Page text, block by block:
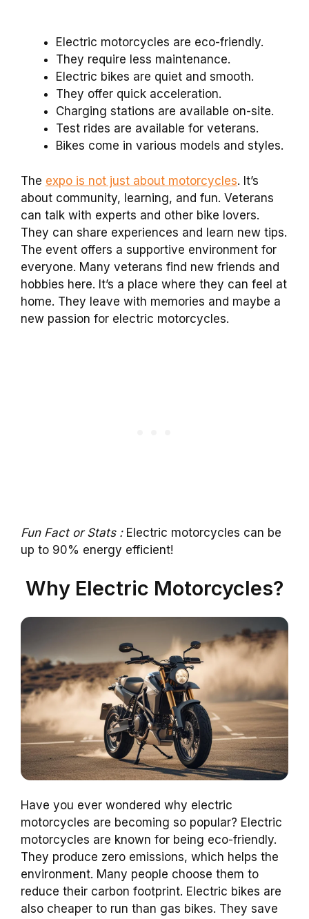
Electric motorcycles are eco-friendly.
They require less maintenance.
Electric bikes are quiet and smooth.
They offer quick acceleration.
Charging stations are available on-site.
Test rides are available for veterans.
Bikes come in various models and styles.
The expo is not just about motorcycles. It’s
about community, learning, and fun. Veterans
can talk with experts and other bike lovers.
They can share experiences and learn new tips.
The event offers a supportive environment for
everyone. Many veterans find new friends and
hobbies here. It’s a place where they can feel at
home. They leave with memories and maybe a
new passion for electric motorcycles.
Fun Fact or Stats :Electric motorcycles can be
up to 90% energy efficient!
Why Electric Motorcycles?
Have you ever wondered why electric
motorcycles are becoming so popular? Electric
motorcycles are known for being eco-friendly.
They produce zero emissions, which helps the
environment. Many people choose them to
reduce their carbon footprint. Electric bikes are
also cheaper to run than gas bikes. They save